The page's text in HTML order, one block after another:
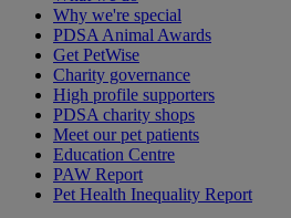
Why we're special
PDSA Animal Awards
Get PetWise
Charity governance
High profile supporters
PDSA charity shops
Meet our pet patients
Education Centre
PAW Report
Pet Health Inequality Report